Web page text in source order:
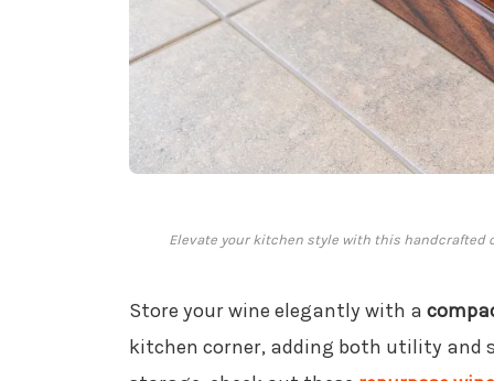
Elevate your kitchen style with this handcrafted
Store your wine elegantly with a
kitchen corner, adding both utility and